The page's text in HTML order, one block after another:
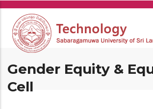
Skip
main
content
Gender Equity &
Cell